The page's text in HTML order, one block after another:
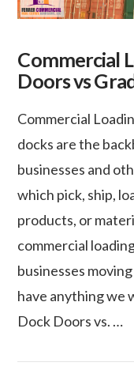
Commercial
Doors vs
Commercial
docks are the
businesses and
which pick, ship,
products, or
commercial
businesses
have anything we
Dock Doors vs. …